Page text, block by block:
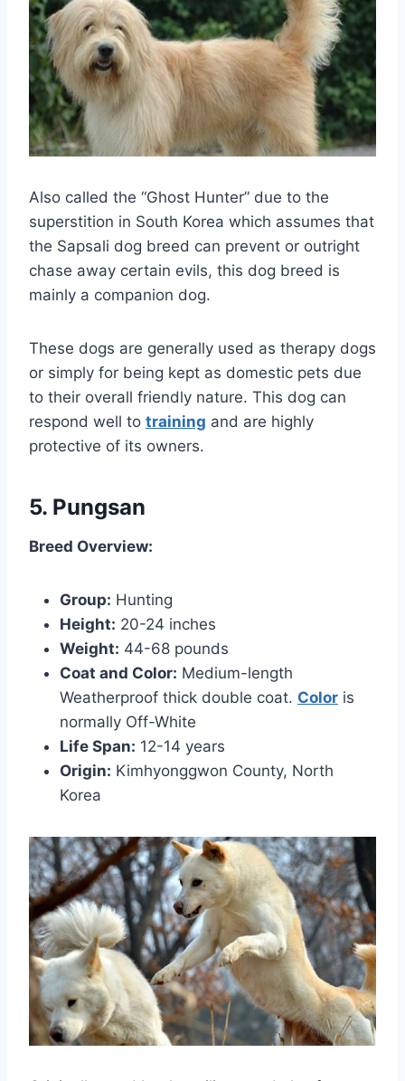
Also called the “Ghost Hunter” due to the
superstition in South Korea which assumes that
the Sapsali dog breed can prevent or outright
chase away certain evils, this dog breed is
mainly a companion dog.
These dogs are generally used as therapy dogs
or simply for being kept as domestic pets due
to their overall friendly nature. This dog can
respond well to training and are highly
protective of its owners.
5. Pungsan
Breed Overview:
Group: Hunting
Height: 20-24 inches
Weight: 44-68 pounds
Coat and Color: Medium-length
Weatherproof thick double coat. Color is
normally Off-White
Life Span: 12-14 years
Origin: Kimhyonggwon County, North
Korea